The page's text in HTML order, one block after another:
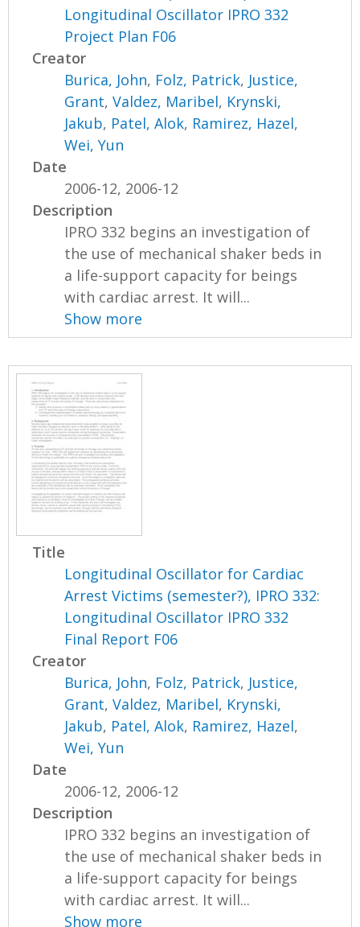
Longitudinal Oscillator IPRO 332
Project Plan F06
Creator
Burica, John, Folz, Patrick, Justice,
Grant,Valdez, Maribel, Krynski,
Jakub, Patel, Alok, Ramirez, Hazel,
Wei, Yun
Date
2006-12, 2006-12
Description
IPRO 332 begins an investigation of
the use of mechanical shaker beds in
a life-support capacity for beings
with cardiac arrest. It will...
Show more
Title
Longitudinal Oscillator for Cardiac
Arrest Victims (semester?), IPRO 332:
Longitudinal Oscillator IPRO 332
Final Report F06
Creator
Burica, John, Folz, Patrick, Justice,
Grant,Valdez, Maribel, Krynski,
Jakub, Patel, Alok, Ramirez, Hazel,
Wei, Yun
Date
2006-12, 2006-12
Description
IPRO 332 begins an investigation of
the use of mechanical shaker beds in
a life-support capacity for beings
with cardiac arrest. It will...
Show more